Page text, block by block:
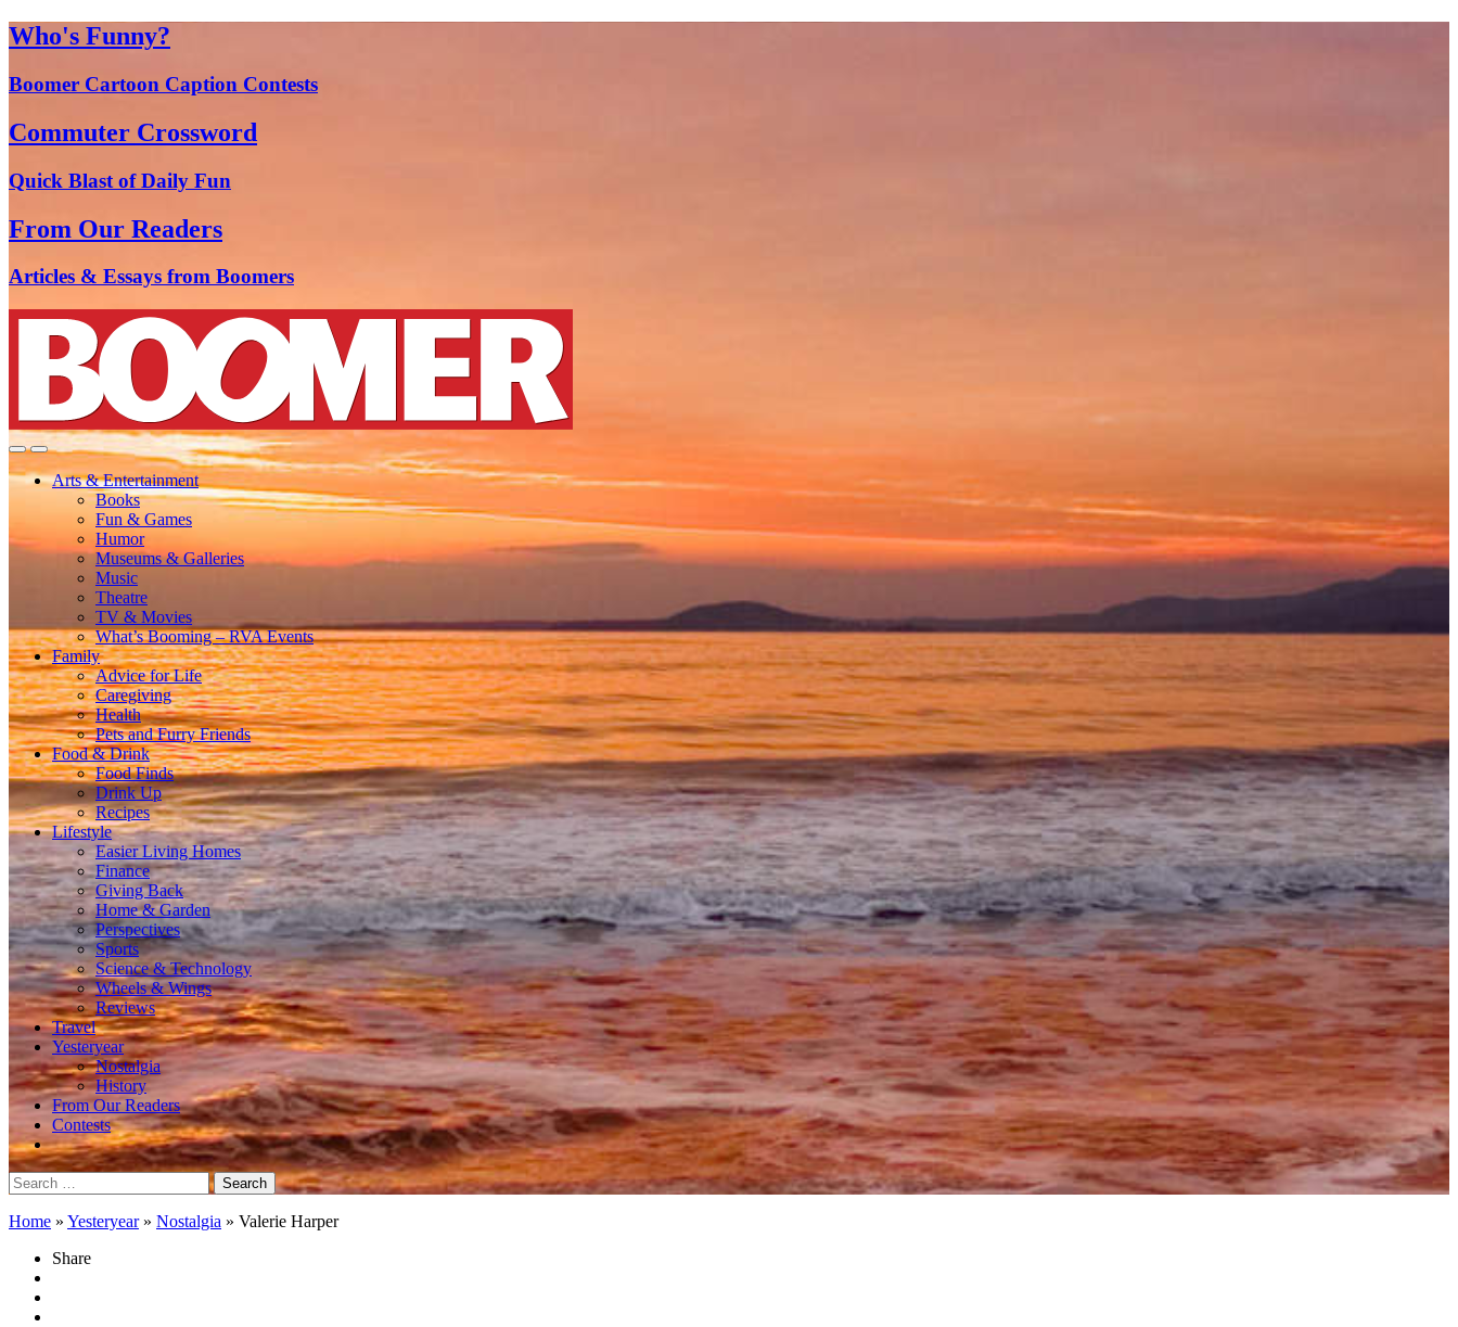
Who's Funny?
Boomer Cartoon Caption Contests
Commuter Crossword
Quick Blast of Daily Fun
From Our Readers
Articles & Essays from Boomers
Arts & Entertainment
Books
Fun & Games
Humor
Museums & Galleries
Music
Theatre
TV & Movies
What’s Booming – RVA Events
Family
Advice for Life
Caregiving
Health
Pets and Furry Friends
Food & Drink
Food Finds
Drink Up
Recipes
Lifestyle
Easier Living Homes
Finance
Giving Back
Home & Garden
Perspectives
Sports
Science & Technology
Wheels & Wings
Reviews
Travel
Yesteryear
Nostalgia
History
From Our Readers
Contests
Search
for:
Home » Yesteryear» Nostalgia » Valerie Harper
Share